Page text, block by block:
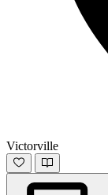
Victorville